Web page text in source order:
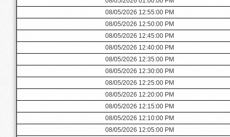
08/05/2026 12:55:00 PM
08/05/2026 12:50:00 PM
08/05/2026 12:45:00 PM
08/05/2026 12:40:00 PM
08/05/2026 12:35:00 PM
08/05/2026 12:30:00 PM
08/05/2026 12:25:00 PM
08/05/2026 12:20:00 PM
08/05/2026 12:15:00 PM
08/05/2026 12:10:00 PM
08/05/2026 12:05:00 PM